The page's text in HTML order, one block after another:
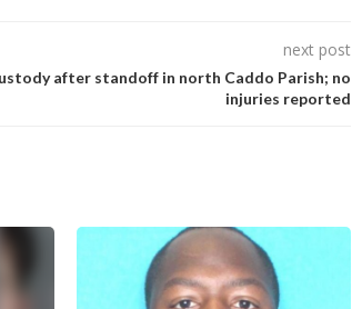
next post
after standoff in north Caddo Parish; no
injuries reported